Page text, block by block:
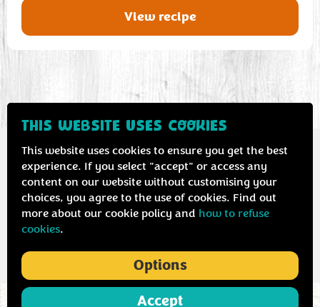
View recipe
THIS WEBSITE USES COOKIES
This website uses cookies to ensure you get the best
experience. If you select "accept" or access any
content on our website without customising your
choices, you agree to the use of cookies. Find out
more about our cookie policy and how to refuse
cookies.
Options
Accept
Contact us Privacy & cookie policy